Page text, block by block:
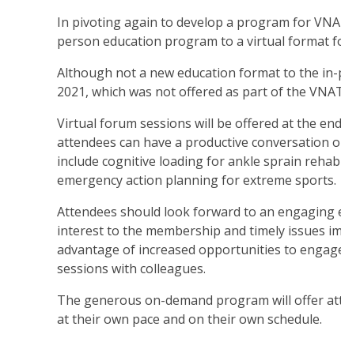
In pivoting again to develop a program for
person education program to a virtual format
Although not a new education format to the
2021, which was not offered as part of the
Virtual forum sessions will be offered at the
attendees can have a productive conversation
include cognitive loading for ankle sprain
emergency action planning for extreme sports.
Attendees should look forward to an
interest to the membership and timely issues
advantage of increased opportunities to
sessions with colleagues.
The generous on-demand program will offer
at their own pace and on their own schedule.